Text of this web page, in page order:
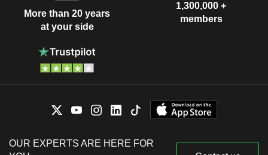
More than 20 years
at your side
1,300,000 +
members
OUR EXPERTS ARE HERE FOR